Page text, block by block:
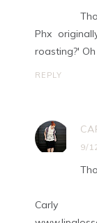
Phx
roasting?'
REPLY
9/
Carly